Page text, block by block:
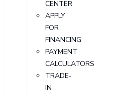
CENTER
APPLY
FOR
FINANCING
PAYMENT
CALCULATORS
TRADE-
IN